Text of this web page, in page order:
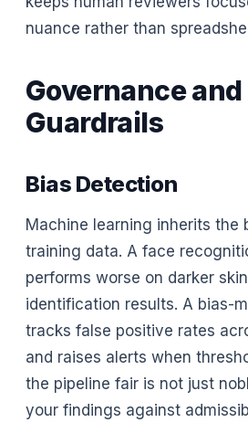
nuance rather than
Governance
Guardrails
Bias Detection
Machine learning inherits the
training data. A face
performs worse on darker
identification results. A bias-
tracks false positive rates
and raises alerts when
the pipeline fair is not just
your findings against